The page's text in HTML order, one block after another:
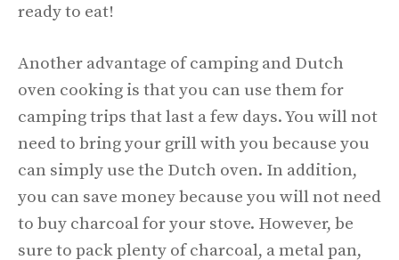
ready to eat!
Another advantage of camping and Dutch
oven cooking is that you can use them for
camping trips that last a few days. You will not
need to bring your grill with you because you
can simply use the Dutch oven. In addition,
you can save money because you will not need
to buy charcoal for your stove. However, be
sure to pack plenty of charcoal, a metal pan,